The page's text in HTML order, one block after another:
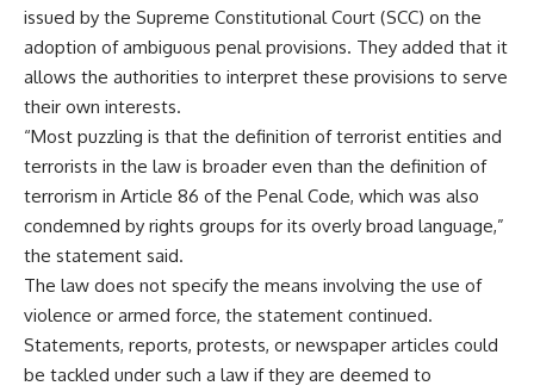
issued by the Supreme Constitutional Court (SCC) on the
adoption of ambiguous penal provisions. They added that it
allows the authorities to interpret these provisions to serve
their own interests.
“Most puzzling is that the definition of terrorist entities and
terrorists in the law is broader even than the definition of
terrorism in Article 86 of the Penal Code, which was also
condemned by rights groups for its overly broad language,”
the statement said.
The law does not specify the means involving the use of
violence or armed force, the statement continued.
Statements, reports, protests, or newspaper articles could
be tackled under such a law if they are deemed to